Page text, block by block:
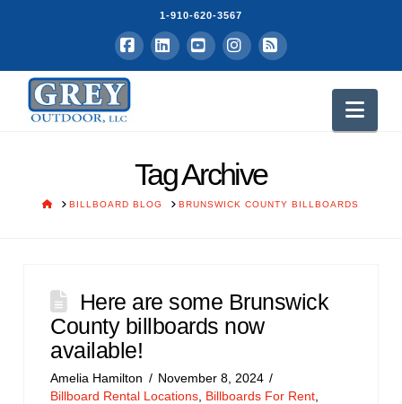
1-910-620-3567
Facebook
LinkedInYouTubeInstagram
RSS
Tag Archive
HOMEBILLBOARD BLOG BRUNSWICK COUNTY BILLBOARDS
Here are some Brunswick
County billboards now
available!
Amelia Hamilton
November 8, 2024
Billboard Rental Locations Billboards For Rent